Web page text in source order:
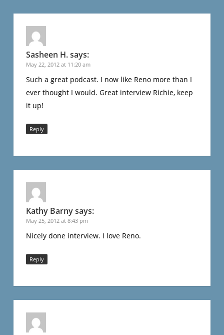
Sasheen H.says:
May 22, 2012 at 11:20 am
Such a great podcast. I now like Reno more than I
ever thought I would. Great interview Richie, keep
it up!
Reply
Kathy Barnysays:
May 25, 2012 at 8:43 pm
Nicely done interview. I love Reno.
Reply